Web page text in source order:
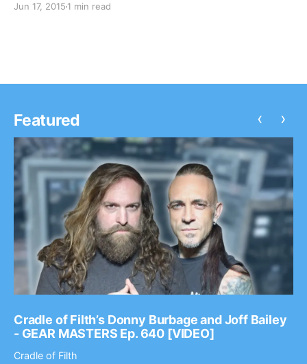
can check out the dates and details, after the break.
Jun 17, 2015 1 min read
Featured
Cradle of Filth’s Donny Burbage and Joff Bailey
- GEAR MASTERS Ep. 640 [VIDEO]
Cradle of Filth
‹ ›